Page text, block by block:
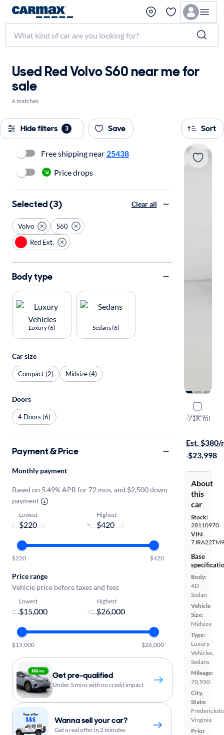
Used Red Volvo S60 near me for
sale
6 matches
Hide filters 3 Save Sort
Compare
2019
T6 R-Design
·71K mi
Est. $380/
·$23,998
About
this
car
Stock:
28110970
VIN:
Base
Body:
4D
Sedan
Vehicle
Size:
Midsize
Type:
Luxury
Vehicles,
Sedans
Mileage:
70,950
City,
State:
Virginia
Prior
Free shipping near 25438
Price drops
Selected (3) Clear all
Volvo
S60
Red Ext.
Body type
Luxury (6) Sedans (6)
Car size
Compact (2) Midsize (4)
Doors
4 Doors (6)
Payment & Price
Monthly payment
Based on 5.49% APR for 72 mos. and $2,500 down
payment
Lowest
-
Highest
$220 $420
Price range
Vehicle price before taxes and fees
Lowest
-
Highest
$15,000 $26,000
Get pre-qualified
Under 5 mins with no credit impact
Wanna sell your car?
Get a real offer in 2 minutes